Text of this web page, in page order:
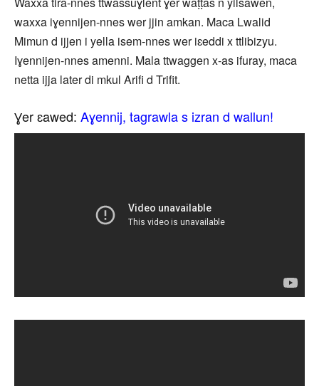
waxxa iɣennijen-nnes wer jjin amkan. Maca Lwalid
Mimun d ijjen i yella isem-nnes wer iɛeddi x ttlibizyu.
Iɣennijen-nnes amenni. Mala ttwaggen x-as ifuray, maca
netta ijja later di mkul Arifi d Trifit.
Ɣer ɛawed: Aɣennij, tagrawla s izran d wallun!